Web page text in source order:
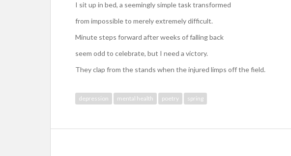
I sit up in bed, a seemingly simple task transformed
from impossible to merely extremely difficult.
Minute steps forward after weeks of falling back
seem odd to celebrate, but I need a victory.
They clap from the stands when the injured limps off the field.
depression mental health poetry spring